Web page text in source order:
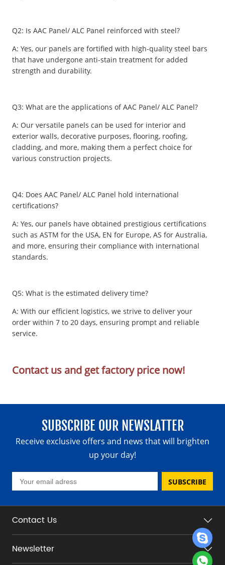
Q2: Is AAC Panel/ ALC Panel reinforced with steel?
A: Yes, our panels are fortified with high-quality steel bars
that have undergone anti-stain treatment for added
strength and durability.
Q3: What are the applications of AAC Panel/ ALC Panel?
A: Our versatile panels can be used for interior and
exterior walls, decorative purposes, flooring, roofing,
cladding, and more, making them a perfect choice for
various construction projects.
Q4: Does AAC Panel/ ALC Panel hold international
certifications?
A: Yes, our panels have obtained prestigious certifications
such as ASTM for the USA, EN for Europe, AS for Australia,
and more, ensuring their compliance with international
standards.
Q5: What is the estimated delivery time?
A: With our efficient logistics, we strive to deliver your
order within 7 to 20 days, ensuring prompt and reliable
service.
Contact us and get factory price now!
SUBSCRIBE OUR NEWSLATTER
Receive exclusive offers and news that will brighten
up your day!
SUBSCRIBE
Contact Us
Newsletter